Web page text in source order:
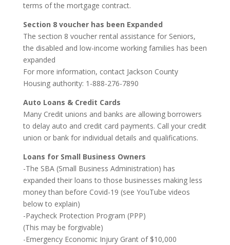
terms of the mortgage contract.
Section 8 voucher has been Expanded
The section 8 voucher rental assistance for Seniors,
the disabled and low-income working families has been
expanded
For more information, contact Jackson County
Housing authority: 1-888-276-7890
Auto Loans & Credit Cards
Many Credit unions and banks are allowing borrowers
to delay auto and credit card payments. Call your credit
union or bank for individual details and qualifications.
Loans for Small Business Owners
-The SBA (Small Business Administration) has
expanded their loans to those businesses making less
money than before Covid-19 (see YouTube videos
below to explain)
-Paycheck Protection Program (PPP)
(This may be forgivable)
-Emergency Economic Injury Grant of $10,000